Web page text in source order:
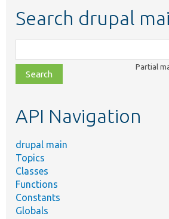
Search drupal
class,
file,
topic,
Partial
API Navigation
drupal main
Topics
Classes
Functions
Constants
Globals